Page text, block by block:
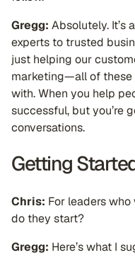
Gregg: Absolutely. It’s
experts to trusted
just helping our
marketing—all of these
with. When you help
successful, but you’re
conversations.
Getting
Chris: For leaders
do they start?
Gregg: Here’s what I